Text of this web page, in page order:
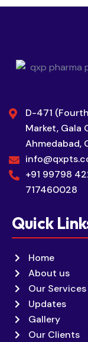
D-471
Market, Gala
Ahmedabad,
+91 99798
717460028
Quick
Home
About us
Our Services
Updates
Gallery
Our Clients